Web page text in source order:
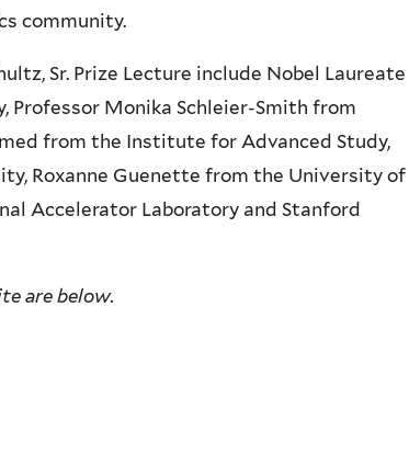
community.
Sr. Prize Lecture include Nobel Laureate
Professor Monika Schleier-Smith from
from the Institute for Advanced Study,
Roxanne Guenette from the University of
Accelerator Laboratory and Stanford
are below.